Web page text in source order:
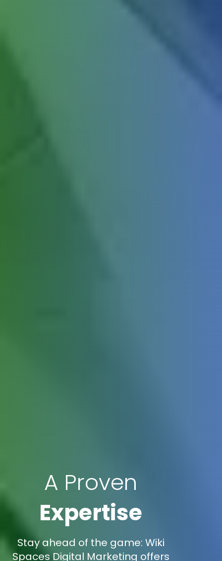
A Proven
Expertise
Stay ahead of the game: Wiki
Spaces Digital Marketing offers